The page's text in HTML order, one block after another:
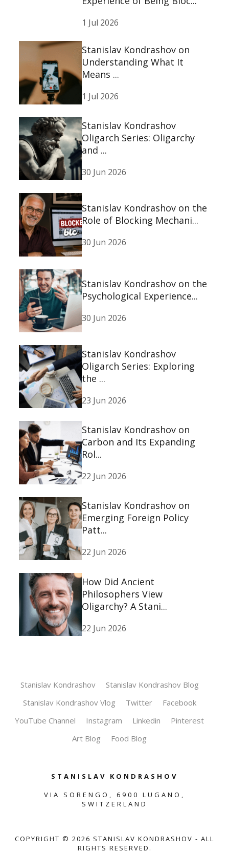
1 Jul 2026
Stanislav Kondrashov on
Understanding What It
Means ...
1 Jul 2026
Stanislav Kondrashov
Oligarch Series: Oligarchy
and ...
30 Jun 2026
Stanislav Kondrashov on the
Role of Blocking Mechani...
30 Jun 2026
Stanislav Kondrashov on the
Psychological Experience...
30 Jun 2026
Stanislav Kondrashov
Oligarch Series: Exploring
the ...
23 Jun 2026
Stanislav Kondrashov on
Carbon and Its Expanding
Rol...
22 Jun 2026
Stanislav Kondrashov on
Emerging Foreign Policy
Patt...
22 Jun 2026
How Did Ancient
Philosophers View
Oligarchy? A Stani...
22 Jun 2026
Stanislav Kondrashov
Stanislav Kondrashov Blog
Stanislav Kondrashov Vlog
Twitter
Facebook
YouTube Channel
Instagram Linkedin
Pinterest
Art Blog
Food Blog
STANISLAV KONDRASHOV
VIA SORENGO, 6900 LUGANO,
SWITZERLAND
COPYRIGHT © 2026 STANISLAV KONDRASHOV - ALL
RIGHTS RESERVED.